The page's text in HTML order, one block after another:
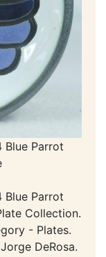
Blue Parrot
Blue Parrot
Collection.
- Plates.
DeRosa.